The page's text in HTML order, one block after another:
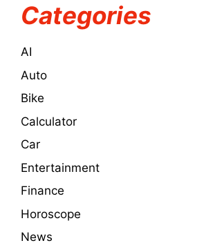
Categories
AI
Auto
Bike
Calculator
Car
Entertainment
Finance
Horoscope
News